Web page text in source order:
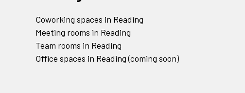
Coworking spaces in Reading
Meeting rooms in Reading
Team rooms in Reading
Office spaces in Reading (coming soon)